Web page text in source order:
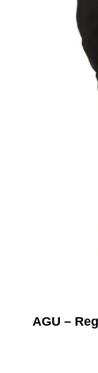
AGU –